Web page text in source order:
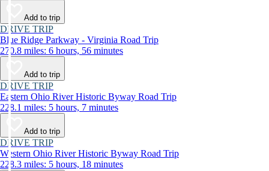
Add to trip
DRIVE TRIP
Blue Ridge Parkway - Virginia Road Trip
270.8 miles: 6 hours, 56 minutes
Add to trip
DRIVE TRIP
Eastern Ohio River Historic Byway Road Trip
228.1 miles: 5 hours, 7 minutes
Add to trip
DRIVE TRIP
Western Ohio River Historic Byway Road Trip
228.3 miles: 5 hours, 18 minutes